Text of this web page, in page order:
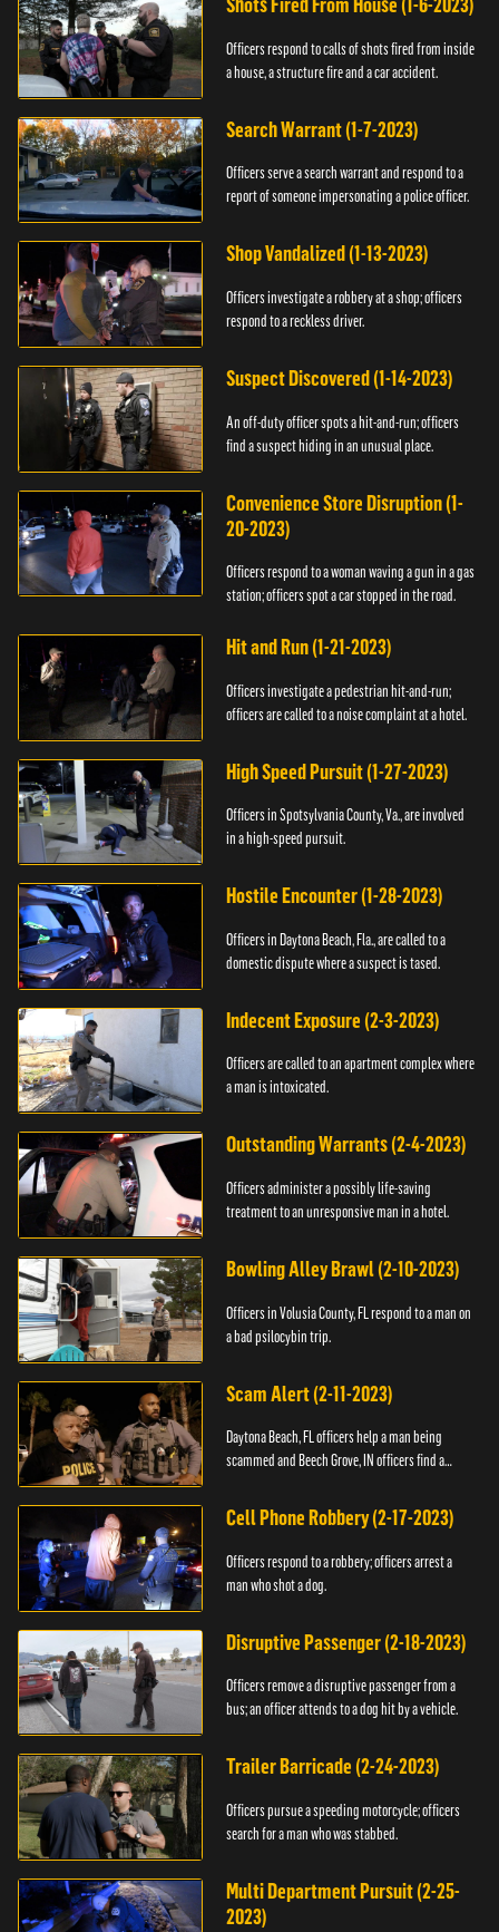
Shots Fired From House (1-6-2023)
Officers respond to calls of shots fired from inside
a house, a structure fire and a car accident.
Search Warrant (1-7-2023)
Officers serve a search warrant and respond to a
report of someone impersonating a police officer.
Shop Vandalized (1-13-2023)
Officers investigate a robbery at a shop; officers
respond to a reckless driver.
Suspect Discovered (1-14-2023)
An off-duty officer spots a hit-and-run; officers
find a suspect hiding in an unusual place.
Convenience Store Disruption (1-
20-2023)
Officers respond to a woman waving a gun in a gas
station; officers spot a car stopped in the road.
Hit and Run (1-21-2023)
Officers investigate a pedestrian hit-and-run;
officers are called to a noise complaint at a hotel.
High Speed Pursuit (1-27-2023)
Officers in Spotsylvania County, Va., are involved
in a high-speed pursuit.
Hostile Encounter (1-28-2023)
Officers in Daytona Beach, Fla., are called to a
domestic dispute where a suspect is tased.
Indecent Exposure (2-3-2023)
Officers are called to an apartment complex where
a man is intoxicated.
Outstanding Warrants (2-4-2023)
Officers administer a possibly life-saving
treatment to an unresponsive man in a hotel.
Bowling Alley Brawl (2-10-2023)
Officers in Volusia County, FL respond to a man on
a bad psilocybin trip.
Scam Alert (2-11-2023)
Daytona Beach, FL officers help a man being
scammed and Beech Grove, IN officers find a
Cell Phone Robbery (2-17-2023)
Officers respond to a robbery; officers arrest a
man who shot a dog.
Disruptive Passenger (2-18-2023)
Officers remove a disruptive passenger from a
bus; an officer attends to a dog hit by a vehicle.
Trailer Barricade (2-24-2023)
Officers pursue a speeding motorcycle; officers
search for a man who was stabbed.
Multi Department Pursuit (2-25-
2023)